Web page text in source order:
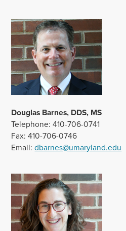
Douglas Barnes, DDS, MS
Telephone: 410-706-0741
Fax: 410-706-0746
Email:dbarnes@umaryland.edu